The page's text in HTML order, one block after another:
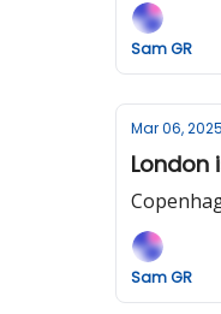
Sam GR
Mar 06, 2025
London
Sam GR